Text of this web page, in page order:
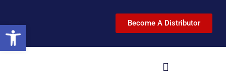
Become A Distributor
Open toolbar